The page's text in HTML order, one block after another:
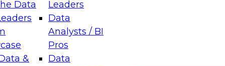
Data
&
Leaders
Data
Analysts / BI
Pros
Data
Layers: The Foundation for Trusted
Assisted Analytics